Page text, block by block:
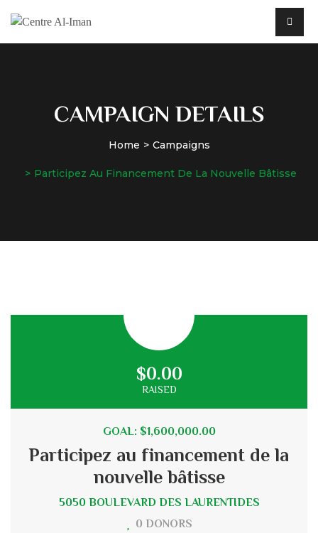
CAMPAIGN DETAILS
Home Campaigns
Participez Au Financement De La Nouvelle Bâtisse
GOAL: $1,600,000.00
Participez au financement de la
nouvelle bâtisse
5050 BOULEVARD DES LAURENTIDES
0 DONORS
$0.00
RAISED